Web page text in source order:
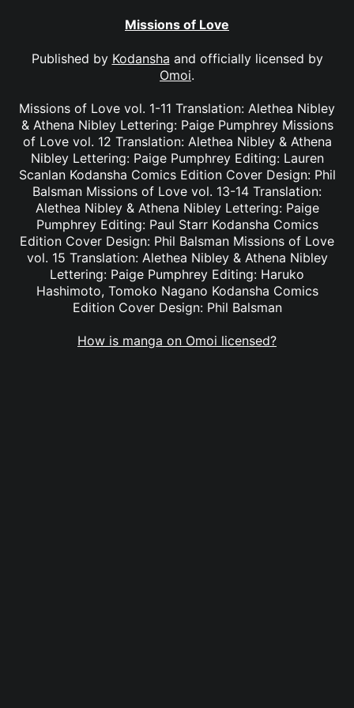
Missions of Love
Published by Kodansha and officially licensed by
Omoi.
Missions of Love vol. 1-11 Translation: Alethea Nibley
& Athena Nibley Lettering: Paige Pumphrey Missions
of Love vol. 12 Translation: Alethea Nibley & Athena
Nibley Lettering: Paige Pumphrey Editing: Lauren
Scanlan Kodansha Comics Edition Cover Design: Phil
Balsman Missions of Love vol. 13-14 Translation:
Alethea Nibley & Athena Nibley Lettering: Paige
Pumphrey Editing: Paul Starr Kodansha Comics
Edition Cover Design: Phil Balsman Missions of Love
vol. 15 Translation: Alethea Nibley & Athena Nibley
Lettering: Paige Pumphrey Editing: Haruko
Hashimoto, Tomoko Nagano Kodansha Comics
Edition Cover Design: Phil Balsman
How is manga on Omoi licensed?